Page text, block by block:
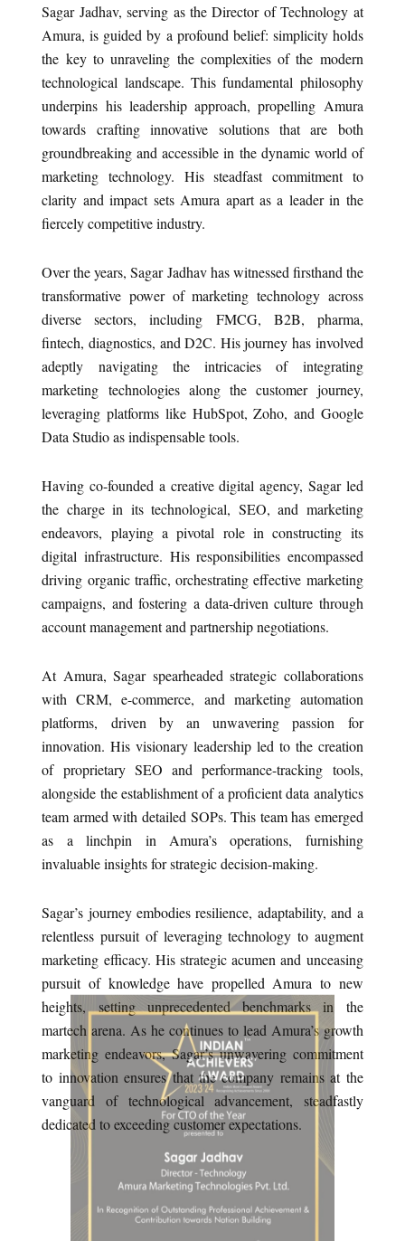
Sagar Jadhav, serving as the Director of Technology at
Amura, is guided by a profound belief: simplicity holds
the key to unraveling the complexities of the modern
technological landscape. This fundamental philosophy
underpins his leadership approach, propelling Amura
towards crafting innovative solutions that are both
groundbreaking and accessible in the dynamic world of
marketing technology. His steadfast commitment to
clarity and impact sets Amura apart as a leader in the
fiercely competitive industry.
Over the years, Sagar Jadhav has witnessed firsthand the
transformative power of marketing technology across
diverse sectors, including FMCG, B2B, pharma,
fintech, diagnostics, and D2C. His journey has involved
adeptly navigating the intricacies of integrating
marketing technologies along the customer journey,
leveraging platforms like HubSpot, Zoho, and Google
Data Studio as indispensable tools.
Having co-founded a creative digital agency, Sagar led
the charge in its technological, SEO, and marketing
endeavors, playing a pivotal role in constructing its
digital infrastructure. His responsibilities encompassed
driving organic traffic, orchestrating effective marketing
campaigns, and fostering a data-driven culture through
account management and partnership negotiations.
At Amura, Sagar spearheaded strategic collaborations
with CRM, e-commerce, and marketing automation
platforms, driven by an unwavering passion for
innovation. His visionary leadership led to the creation
of proprietary SEO and performance-tracking tools,
alongside the establishment of a proficient data analytics
team armed with detailed SOPs. This team has emerged
as a linchpin in Amura’s operations, furnishing
invaluable insights for strategic decision-making.
Sagar’s journey embodies resilience, adaptability, and a
relentless pursuit of leveraging technology to augment
marketing efficacy. His strategic acumen and unceasing
pursuit of knowledge have propelled Amura to new
heights, setting unprecedented benchmarks in the
martech arena. As he continues to lead Amura’s growth
marketing endeavors, Sagar’s unwavering commitment
to innovation ensures that the company remains at the
vanguard of technological advancement, steadfastly
dedicated to exceeding customer expectations.